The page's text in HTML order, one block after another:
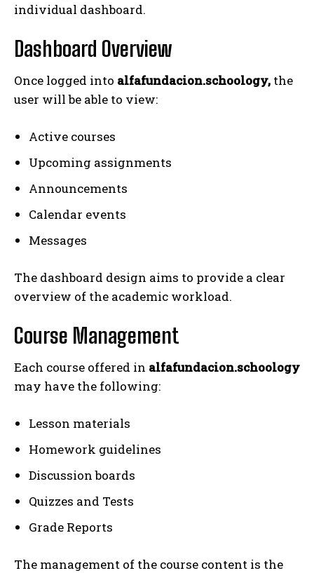
individual dashboard.
Dashboard Overview
Once logged into alfafundacion.schoology, the
user will be able to view:
Active courses
Upcoming assignments
Announcements
Calendar events
Messages
The dashboard design aims to provide a clear
overview of the academic workload.
Course Management
Each course offered in alfafundacion.schoology
may have the following:
Lesson materials
Homework guidelines
Discussion boards
Quizzes and Tests
Grade Reports
The management of the course content is the